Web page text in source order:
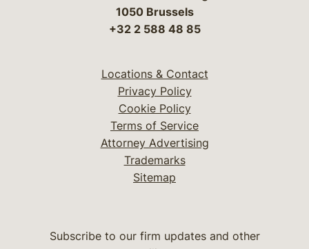
1050 Brussels
+32 2 588 48 85
Locations & Contact
Privacy Policy
Cookie Policy
Terms of Service
Attorney Advertising
Trademarks
Sitemap
Subscribe to our firm updates and other